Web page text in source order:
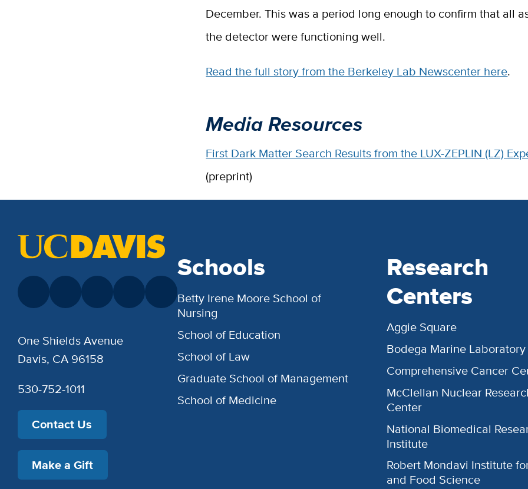
December. This was a period long enough to confirm that all
the detector were functioning well.
Read the full story from the Berkeley Lab Newscenter here.
Media Resources
First Dark Matter Search Results from the LUX-ZEPLIN (LZ)
(preprint)
Schools
Betty Irene Moore School of
Nursing
School of Education
School of Law
Graduate School of Management
School of Medicine
Research
Centers
Aggie Square
Bodega Marine Laboratory
Comprehensive Cancer
McClellan Nuclear
Center
National Biomedical
Institute
Robert Mondavi Institute
and Food Science
One Shields Avenue
Davis, CA 96158
530-752-1011
Contact Us
Make a Gift